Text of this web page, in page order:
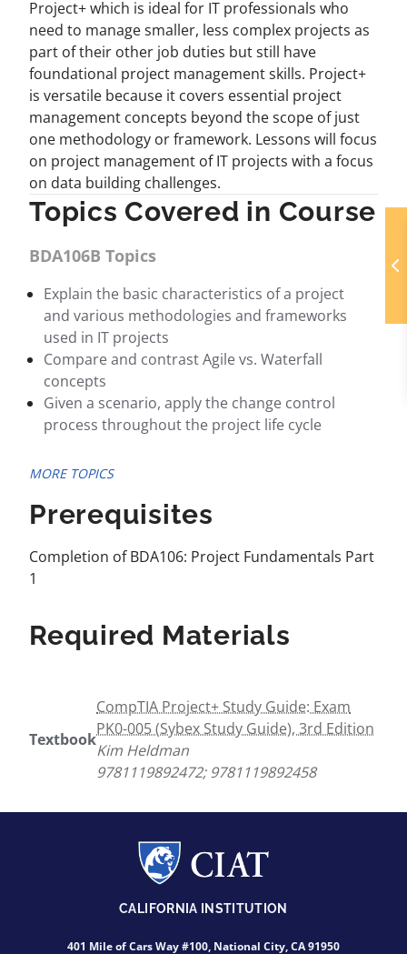
Project+ which is ideal for IT professionals who
need to manage smaller, less complex projects as
part of their other job duties but still have
foundational project management skills. Project+
is versatile because it covers essential project
management concepts beyond the scope of just
one methodology or framework. Lessons will focus
on project management of IT projects with a focus
on data building challenges.
Topics Covered in Course
BDA106B Topics
Explain the basic characteristics of a project
and various methodologies and frameworks
used in IT projects
Compare and contrast Agile vs. Waterfall
concepts
Given a scenario, apply the change control
process throughout the project life cycle
MORE TOPICS
Prerequisites
Completion of BDA106: Project Fundamentals Part
1
Required Materials
Textbook
CompTIA Project+ Study Guide: Exam
PK0-005 (Sybex Study Guide), 3rd Edition
Kim Heldman
9781119892472; 9781119892458
CALIFORNIA INSTITUTION
401 Mile of Cars Way #100, National City, CA 91950